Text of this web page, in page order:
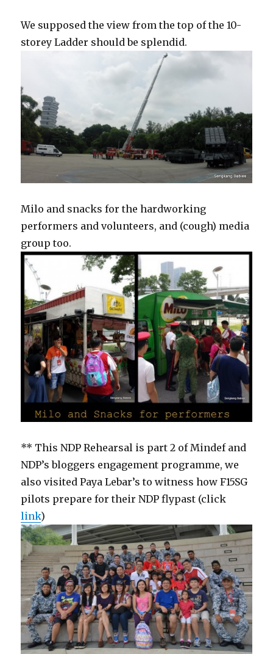
We supposed the view from the top of the 10-
storey Ladder should be splendid.
Milo and snacks for the hardworking
performers and volunteers, and (cough) media
group too.
** This NDP Rehearsal is part 2 of Mindef and
NDP’s bloggers engagement programme, we
also visited Paya Lebar’s to witness how F15SG
pilots prepare for their NDP flypast (click
link)